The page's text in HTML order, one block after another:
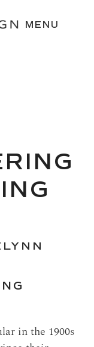
MENU
in the 1900s